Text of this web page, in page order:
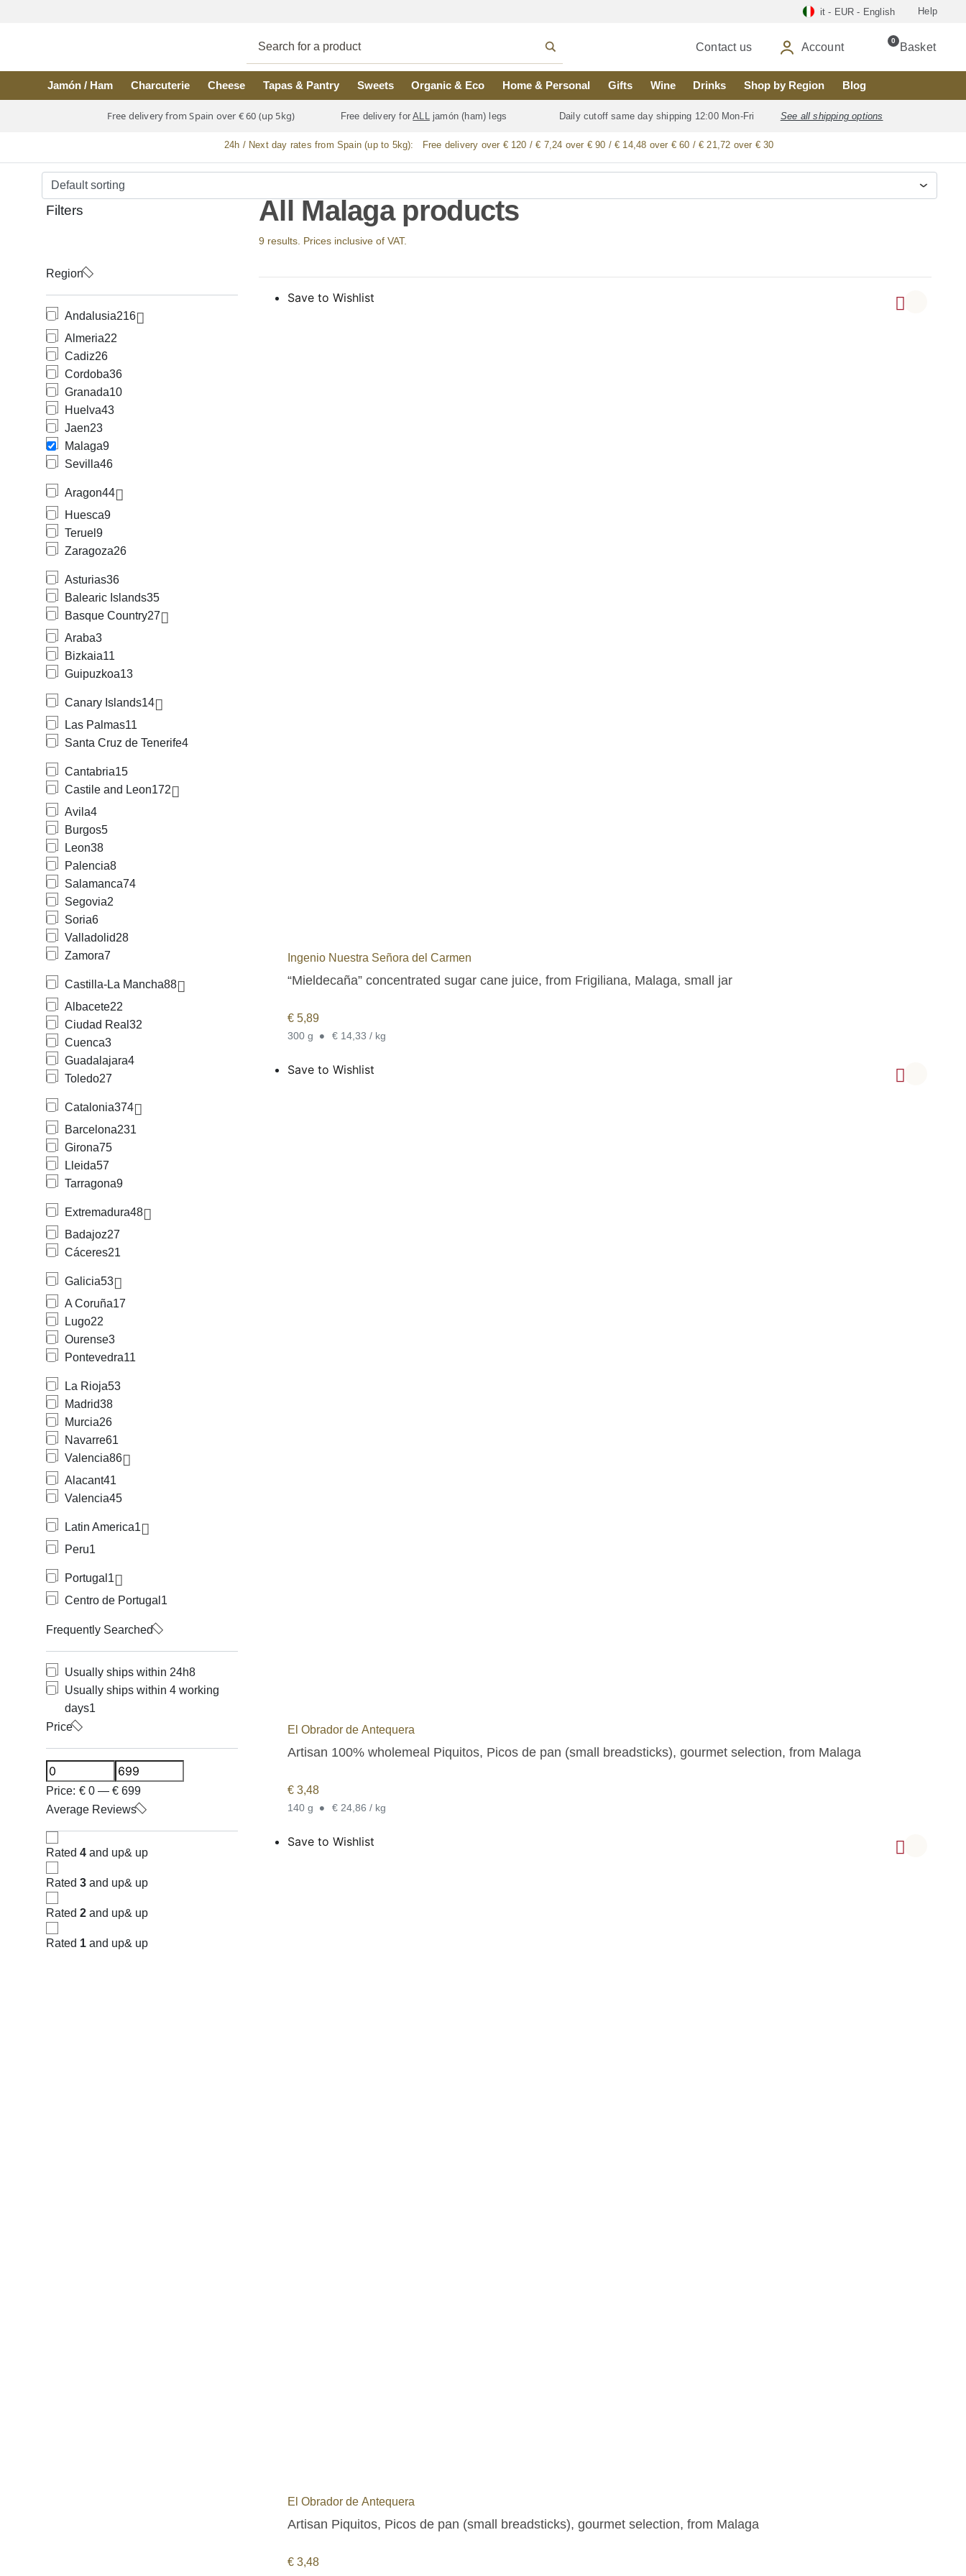
it - EUR - English Help
Contact us Account 0 Basket
Jamón / Ham Charcuterie Cheese Tapas & Pantry Sweets Organic & Eco Home & Personal Gifts Wine Drinks Shop by Region Blog
Free delivery from Spain over € 60 (up 5kg) Free delivery forALLjamón (ham) legs Daily cutoff same day shipping 12:00 Mon-Fri See all shipping options
24h / Next day rates from Spain (up to 5kg): Free delivery over € 120 / € 7,24 over € 90 / € 14,48 over € 60 / € 21,72 over € 30
Filters
Region
Andalusia216
Almeria22
Cadiz26
Cordoba36
Granada10
Huelva43
Jaen23
Malaga9
Sevilla46
Aragon44
Huesca9
Teruel 9
Zaragoza26
Asturias36
Balearic Islands35
Basque Country27
Araba3
Bizkaia11
Guipuzkoa13
Canary Islands14
Las Palmas11
Santa Cruz de Tenerife4
Cantabria15
Castile and Leon172
Avila4
Burgos5
Leon38
Palencia8
Salamanca74
Segovia2
Soria6
Valladolid28
Zamora7
Castilla-La Mancha88
Albacete22
Ciudad Real 32
Cuenca3
Guadalajara4
Toledo27
Catalonia374
Barcelona231
Girona75
Lleida57
Tarragona9
Extremadura48
Badajoz27
Cáceres21
Galicia53
A Coruña17
Lugo22
Ourense3
Pontevedra11
La Rioja53
Madrid38
Murcia26
Navarre61
Valencia86
Alacant41
Valencia45
Latin America1
Peru1
Portugal 1
Centro de Portugal 1
Frequently Searched
Usually ships within 24h8
Usually ships within 4 working
days1
Price
Price: € 0 — € 699
Average Reviews
Rated 4 and up& up
Rated 3 and up& up
Rated 2 and up& up
Rated 1 and up& up
All Malaga products
9 results. Prices inclusive of VAT.
Save to Wishlist
Ingenio Nuestra Señora del Carmen
“Mieldecaña” concentrated sugar cane juice, from Frigiliana, Malaga, small jar
€ 5,89
300 g • € 14,33 / kg
Save to Wishlist
El Obrador de Antequera
Artisan 100% wholemeal Piquitos, Picos de pan (small breadsticks), gourmet selection, from Malaga
€ 3,48
140 g • € 24,86 / kg
Save to Wishlist
El Obrador de Antequera
Artisan Piquitos, Picos de pan (small breadsticks), gourmet selection, from Malaga
€ 3,48